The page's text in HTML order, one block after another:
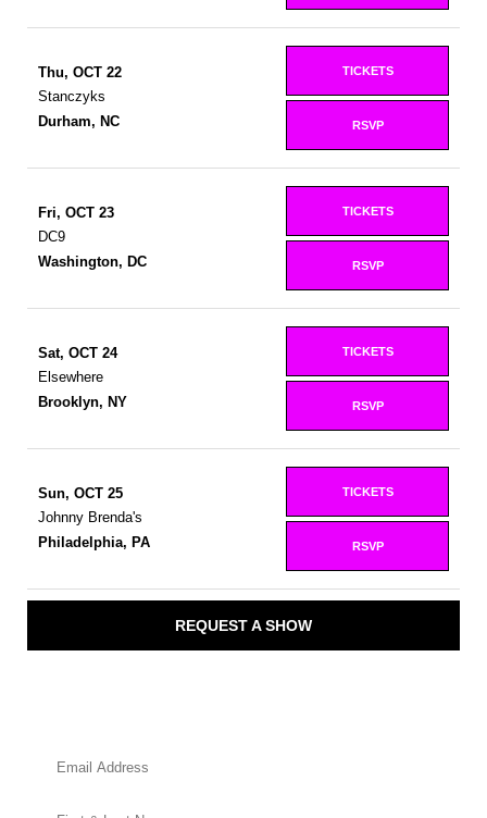
Thu, OCT 22
Stanczyks
Durham, NC
RSVP
TICKETS
Fri, OCT 23
DC9
Washington, DC
RSVP
TICKETS
Sat, OCT 24
Elsewhere
Brooklyn, NY
RSVP
TICKETS
Sun, OCT 25
Johnny Brenda's
Philadelphia, PA
RSVP
TICKETS
REQUEST A SHOW